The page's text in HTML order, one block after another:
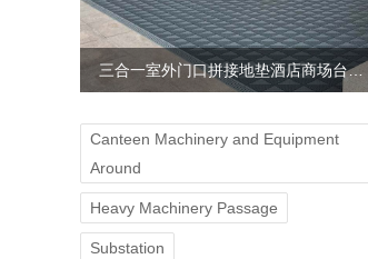
三合一室外门口拼接地垫酒店商场台阶防滑垫
Canteen Machinery and Equipment
Around
Heavy Machinery Passage
Substation